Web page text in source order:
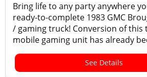
Bring life to any party anywhere
ready-to-complete 1983 GMC
/ gaming truck! Conversion of this
mobile gaming unit has already
See Details